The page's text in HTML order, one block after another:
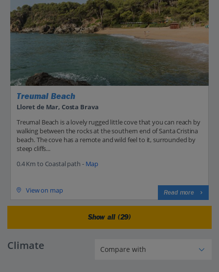
Treumal Beach
Lloret de Mar, Costa Brava
Treumal Beach is a lovely rugged little cove that you can reach by
walking between the rocks at the southern end of Santa Cristina
beach. The cove has a remote and wild feel to it, surrounded by
steep cliffs...
0.4 Km to Coastal path - Map
View on map Read more
Show all (29)
Climate